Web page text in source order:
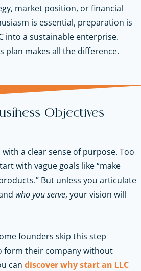
market position, or financial
is essential, preparation is
into a sustainable enterprise.
plan makes all the difference.
Objectives
with a clear sense of purpose. Too
with vague goals like “make
But unless you articulate
who you serve, your vision will
founders skip this step
form their company without
can discover why start an LLC